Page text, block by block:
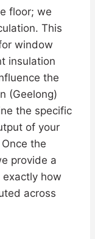
floor; we
This
window
insulation
the
(Geelong)
the specific
of your
the
provide a
how
across